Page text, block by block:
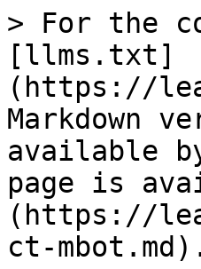
> For the
[llms.txt]
(https://
Markdown
available
page is
(https://
ct-